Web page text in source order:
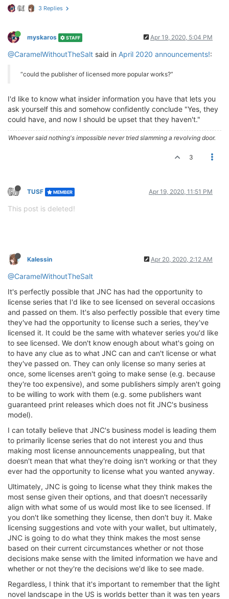
3 Replies
myskaros STAFF Apr 19, 2020, 5:04 PM
@CaramelWithoutTheSalt said in April 2020 announcements!:
“could the publisher of licensed more popular works?”
I'd like to know what insider information you have that lets you
ask yourself this and somehow confidently conclude "Yes, they
could have, and now I should be upset that they haven't."
Whoever said nothing's impossible never tried slamming a revolving door.
3
TUSF MEMBER Apr 19, 2020, 11:51 PM
This post is deleted!
Kalessin Apr 20, 2020, 2:12 AM
@CaramelWithoutTheSalt
It's perfectly possible that JNC has had the opportunity to
license series that I'd like to see licensed on several occasions
and passed on them. It's also perfectly possible that every time
they've had the opportunity to license such a series, they've
licensed it. It could be the same with whatever series you'd like
to see licensed. We don't know enough about what's going on
to have any clue as to what JNC can and can't license or what
they've passed on. They can only license so many series at
once, some licenses aren't going to make sense (e.g. because
they're too expensive), and some publishers simply aren't going
to be willing to work with them (e.g. some publishers want
guaranteed print releases which does not fit JNC's business
model).
I can totally believe that JNC's business model is leading them
to primarily license series that do not interest you and thus
making most license announcements unappealing, but that
doesn't mean that what they're doing isn't working or that they
ever had the opportunity to license what you wanted anyway.
Ultimately, JNC is going to license what they think makes the
most sense given their options, and that doesn't necessarily
align with what some of us would most like to see licensed. If
you don't like something they license, then don't buy it. Make
licensing suggestions and vote with your wallet, but ultimately,
JNC is going to do what they think makes the most sense
based on their current circumstances whether or not those
decisions make sense with the limited information we have and
whether or not they're the decisions we'd like to see made.
Regardless, I think that it's important to remember that the light
novel landscape in the US is worlds better than it was ten years